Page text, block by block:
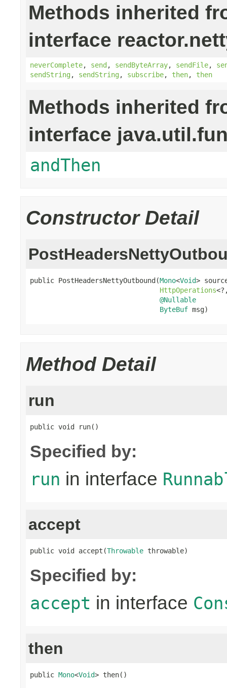
Methods inherited
interface
neverComplete, send, sendByteArray, sendFile,
sendString, sendString, subscribe, then, then
Methods inherited
interface
andThen
Constructor Detail
public PostHeadersNettyOutbound(Mono<Void>
HttpOperations
@Nullable
ByteBuf msg)
Method Detail
run
public void run()
Specified by:
run in interface
accept
public void accept(Throwable throwable)
Specified by:
accept in interface
then
public Mono<Void> then()